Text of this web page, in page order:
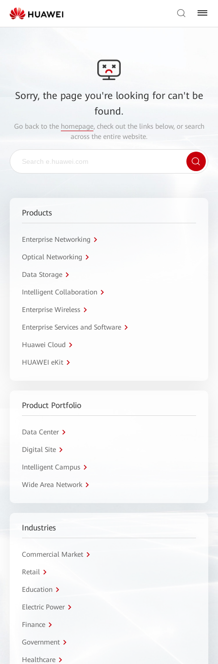
Sorry, the page you're looking for can't be
found.
Go back to the homepage, check out the links below, or search
across the entire website.
Products
Enterprise Networking
Optical Networking
Data Storage
Intelligent Collaboration
Enterprise Wireless
Enterprise Services and Software
Huawei Cloud
HUAWEI eKit
Product Portfolio
Data Center
Digital Site
Intelligent Campus
Wide Area Network
Industries
Commercial Market
Retail
Education
Electric Power
Finance
Government
Healthcare